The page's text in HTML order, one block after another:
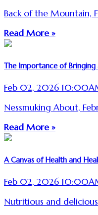
Back of the Mountain,
Read More »
The Importance of Bringing
Feb 02, 2026
Nessmuking About,
Read More »
A Canvas of Health and
Feb 02, 2026
Nutritious and